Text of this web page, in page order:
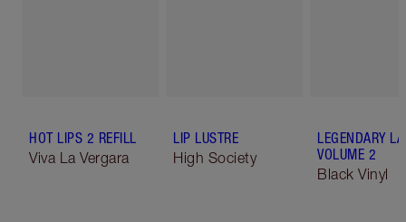
HOT LIPS 2 REFILL
Viva La Vergara
LIP LUSTRE
High Society
LEGENDARY
VOLUME 2
Black Vinyl